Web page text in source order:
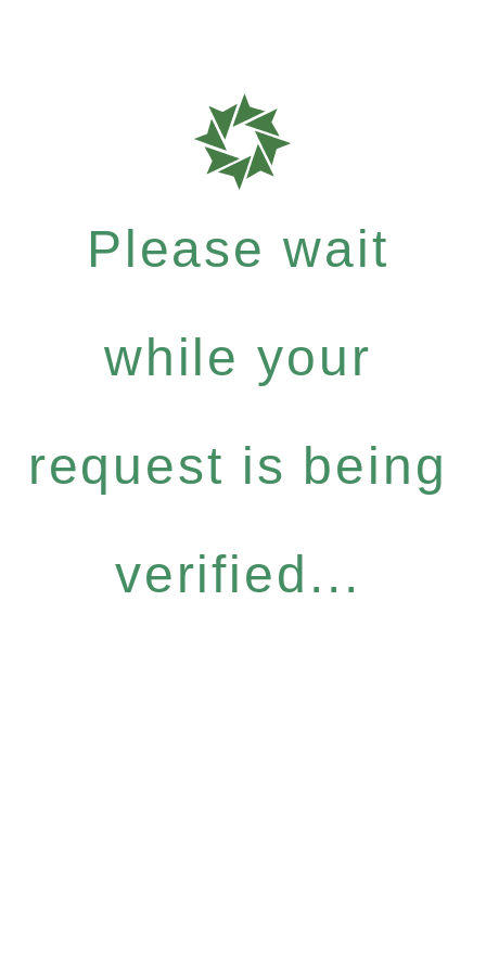
Please wait
while your
request is being
verified...